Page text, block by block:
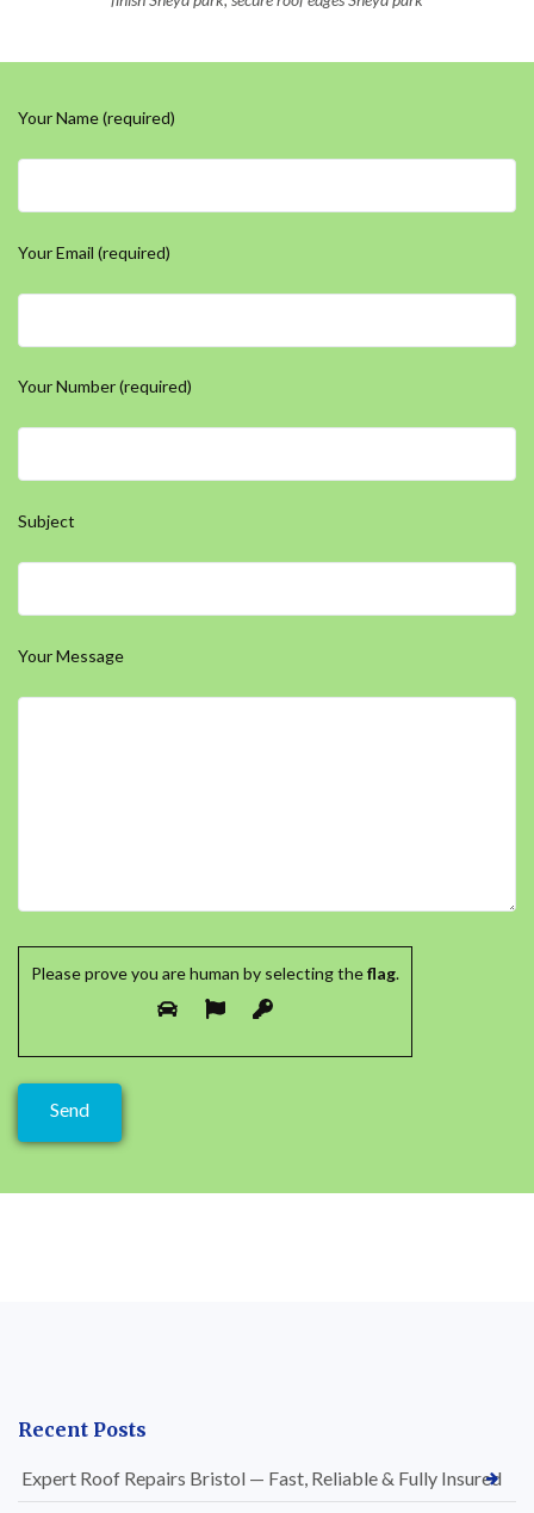
Your Name (required)
Your Email (required)
Your Number (required)
Subject
Your Message
Please prove you are human by selecting theflag.
Recent Posts
Expert Roof Repairs Bristol — Fast, Reliable & Fully Insured